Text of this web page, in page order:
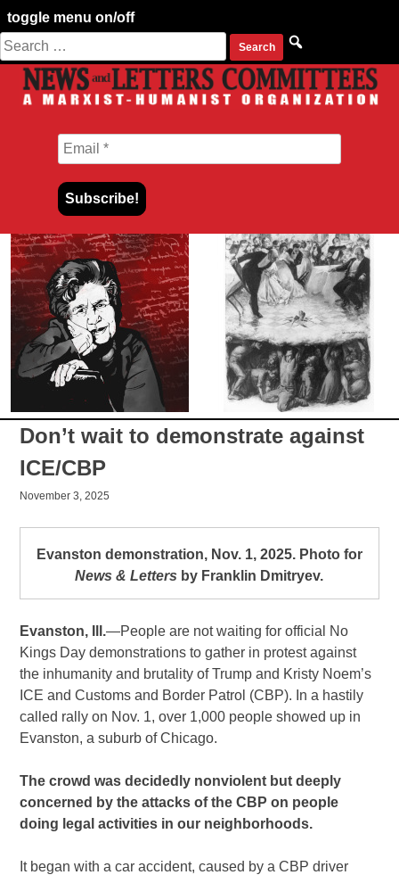
toggle menu on/off
Skip
to
content
Search
for:
Don’t wait to demonstrate against
ICE/CBP
November 3, 2025
Evanston demonstration, Nov. 1, 2025. Photo for
News & Letters by Franklin Dmitryev.
Evanston, Ill.—People are not waiting for official No
Kings Day demonstrations to gather in protest against
the inhumanity and brutality of Trump and Kristy Noem’s
ICE and Customs and Border Patrol (CBP). In a hastily
called rally on Nov. 1, over 1,000 people showed up in
Evanston, a suburb of Chicago.
The crowd was decidedly nonviolent but deeply
concerned by the attacks of the CBP on people
doing legal activities in our neighborhoods.
It began with a car accident, caused by a CBP driver